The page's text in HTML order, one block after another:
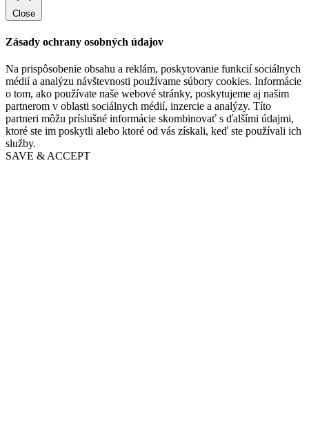
Close
Zásady ochrany osobných údajov
Na prispôsobenie obsahu a reklám, poskytovanie funkcií sociálnych
médií a analýzu návštevnosti používame súbory cookies. Informácie
o tom, ako používate naše webové stránky, poskytujeme aj našim
partnerom v oblasti sociálnych médií, inzercie a analýzy. Títo
partneri môžu príslušné informácie skombinovať s ďalšími údajmi,
ktoré ste im poskytli alebo ktoré od vás získali, keď ste používali ich
služby.
SAVE & ACCEPT